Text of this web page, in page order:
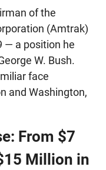
of the
(Amtrak)
— a position he
W. Bush.
face
and Washington,
From $7
Million in